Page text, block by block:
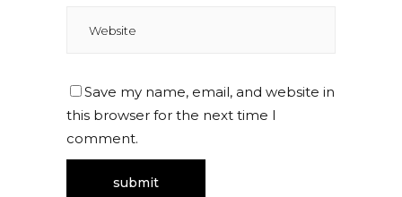
Save my name, email, and website in
this browser for the next time I
comment.